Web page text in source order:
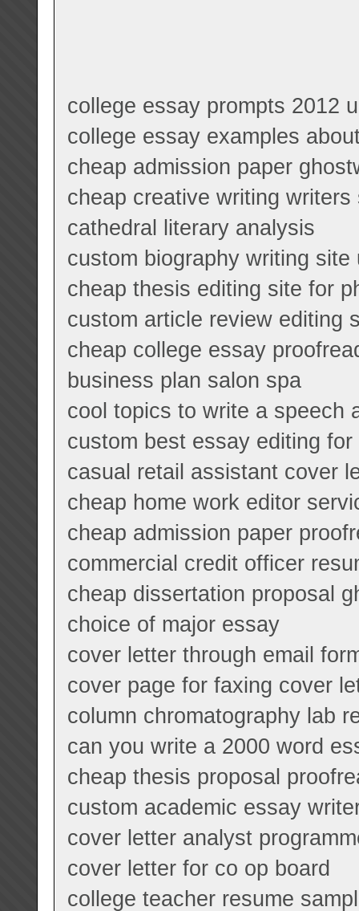
college essay prompts 2012
college essay examples
cheap admission paper
cheap creative writing writers
cathedral literary analysis
custom biography writing site
cheap thesis editing site for
custom article review editing
cheap college essay
business plan salon spa
cool topics to write a speech
custom best essay editing
casual retail assistant cover
cheap home work editor
cheap admission paper
commercial credit officer
cheap dissertation proposal
choice of major essay
cover letter through email
cover page for faxing cover
column chromatography lab
can you write a 2000 word
cheap thesis proposal
custom academic essay
cover letter analyst
cover letter for co op board
college teacher resume